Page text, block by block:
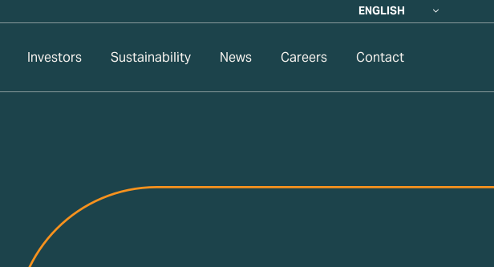
ENGLISH
Investors Sustainability News Careers Contact